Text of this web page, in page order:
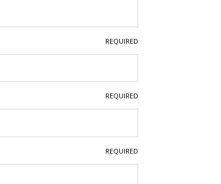
REQUIRED
REQUIRED
REQUIRED